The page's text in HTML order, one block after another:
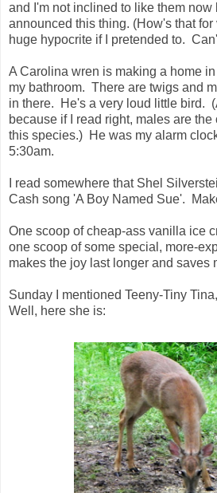
and I'm not inclined to like them now
announced this thing. (How's that
huge hypocrite if I pretended to.
A Carolina wren is making a home
my bathroom. There are twigs and
in there. He's a very loud little bird.
because if I read right, males are
this species.) He was my alarm
5:30am.
I read somewhere that Shel
Cash song 'A Boy Named Sue'.
One scoop of cheap-ass vanilla ice
one scoop of some special, more-
makes the joy last longer and saves
Sunday I mentioned Teeny-Tiny
Well, here she is: